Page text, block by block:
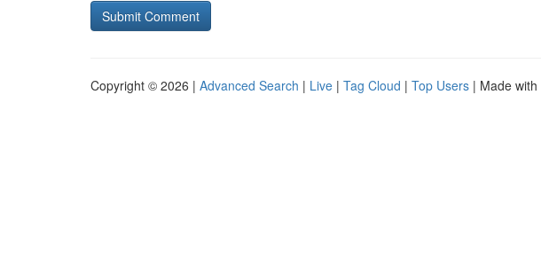
Copyright © 2026 | Advanced Search | Live | Tag Cloud | Top Users | Made with